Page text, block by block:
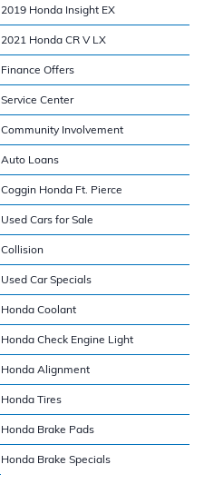
2019 Honda Insight EX
2021 Honda CR V LX
Finance Offers
Service Center
Community Involvement
Auto Loans
Coggin Honda Ft. Pierce
Used Cars for Sale
Collision
Used Car Specials
Honda Coolant
Honda Check Engine Light
Honda Alignment
Honda Tires
Honda Brake Pads
Honda Brake Specials